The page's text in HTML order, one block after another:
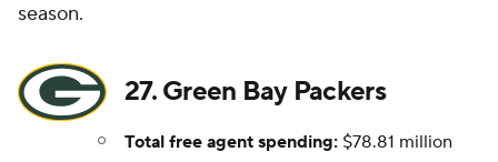
season.
27. Green Bay Packers
Total free agent spending: $78.81 million